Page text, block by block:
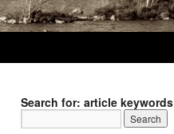
Search for: article keywords